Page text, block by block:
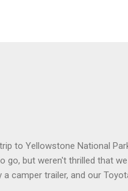
to Yellowstone National
go, but weren't thrilled that
camper trailer, and our